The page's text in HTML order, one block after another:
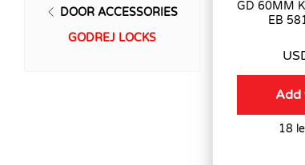
GD 60MM
EB
Add
18
DOOR ACCESSORIES
GODREJ LOCKS